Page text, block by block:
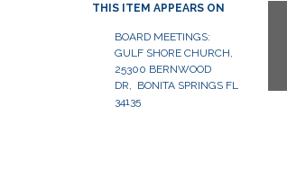
THIS ITEM APPEARS ON
BOARD MEETINGS:
GULF SHORE CHURCH,
25300 BERNWOOD
DR, BONITA SPRINGS FL
34135